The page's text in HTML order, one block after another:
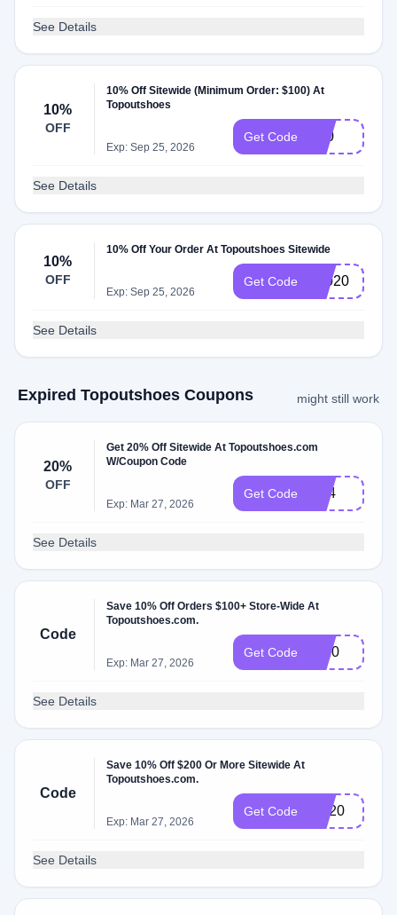
See Details
10%
OFF
10% Off Sitewide (Minimum Order: $100) At
Topoutshoes
Exp: Sep 25, 2026
Get Code S10
See Details
10%
OFF
10% Off Your Order At Topoutshoes Sitewide
Exp: Sep 25, 2026
Get Code T2020
See Details
Expired Topoutshoes Coupons might still work
20%
OFF
Get 20% Off Sitewide At Topoutshoes.com
W/Coupon Code
Exp: Mar 27, 2026
Get Code bf24
See Details
Code
Save 10% Off Orders $100+ Store-Wide At
Topoutshoes.com.
Exp: Mar 27, 2026
Get Code sn10
See Details
Code
Save 10% Off $200 Or More Sitewide At
Topoutshoes.com.
Exp: Mar 27, 2026
Get Code SN20
See Details